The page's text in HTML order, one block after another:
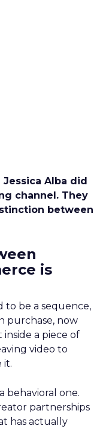
Alba did
channel. They
between
is
to be a sequence,
purchase, now
a piece of
video to
it.
behavioral one.
partnerships
has actually